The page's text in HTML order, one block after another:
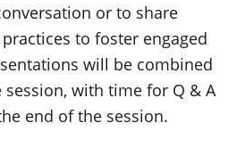
or to share
to foster engaged
will be combined
with time for Q & A
end of the session.